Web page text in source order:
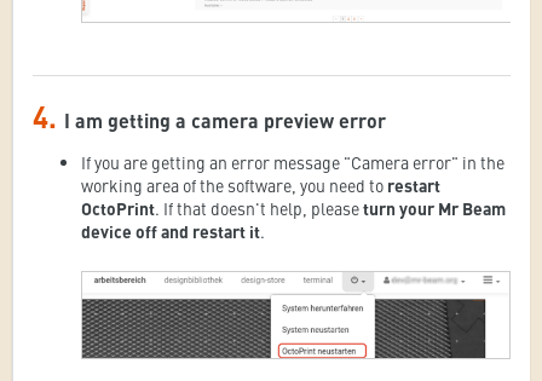
4. I am getting a camera preview error
If you are getting an error message "Camera error" in the
working area of the software, you need to restart
OctoPrint. If that doesn't help, pleaseturn your Mr Beam
device off and restart it.